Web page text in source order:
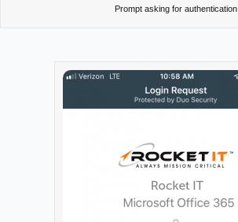
Prompt asking for authentication